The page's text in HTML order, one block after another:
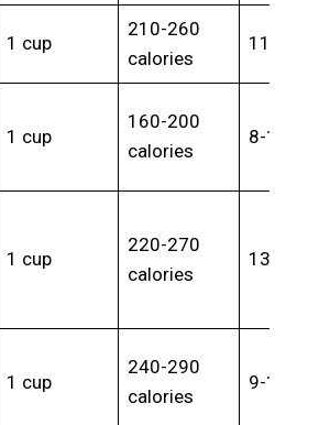
1 cup
210-260
calories
11-14g
1 cup
160-200
calories
8-12g
1 cup
220-270
calories
13-17g
1 cup
240-290
calories
9-13g